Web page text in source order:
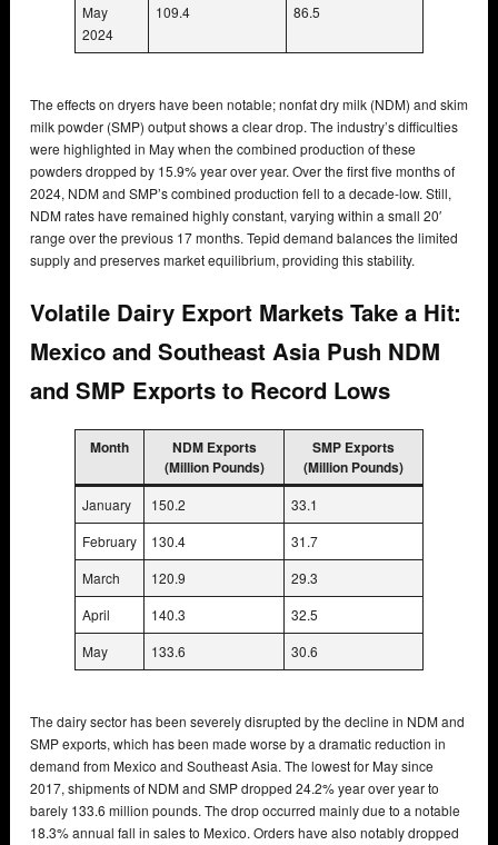
May
2024
109.4 86.5
The effects on dryers have been notable; nonfat dry milk (NDM) and skim
milk powder (SMP) output shows a clear drop. The industry’s difficulties
were highlighted in May when the combined production of these
powders dropped by 15.9% year over year. Over the first five months of
2024, NDM and SMP’s combined production fell to a decade-low. Still,
NDM rates have remained highly constant, varying within a small 20′
range over the previous 17 months. Tepid demand balances the limited
supply and preserves market equilibrium, providing this stability.
Volatile Dairy Export Markets Take a Hit:
Mexico and Southeast Asia Push NDM
and SMP Exports to Record Lows
Month
NDM Exports
(Million Pounds)
SMP Exports
(Million Pounds)
January 150.2
33.1
February
130.4
31.7
March
120.9
29.3
April
140.3
32.5
May
133.6 30.6
The dairy sector has been severely disrupted by the decline in NDM and
SMP exports, which has been made worse by a dramatic reduction in
demand from Mexico and Southeast Asia. The lowest for May since
2017, shipments of NDM and SMP dropped 24.2% year over year to
barely 133.6 million pounds. The drop occurred mainly due to a notable
18.3% annual fall in sales to Mexico. Orders have also notably dropped